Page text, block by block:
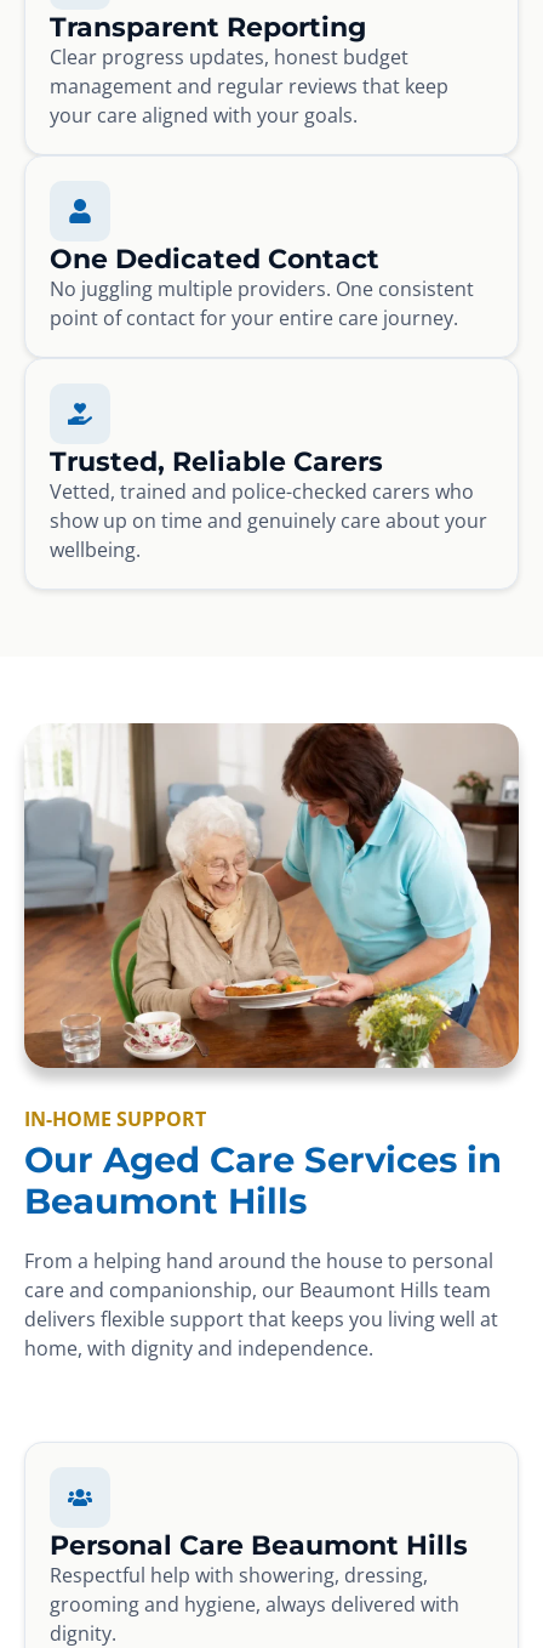
Transparent Reporting
Clear progress updates, honest budget
management and regular reviews that keep
your care aligned with your goals.
One Dedicated Contact
No juggling multiple providers. One consistent
point of contact for your entire care journey.
Trusted, Reliable Carers
Vetted, trained and police-checked carers who
show up on time and genuinely care about your
wellbeing.
IN-HOME SUPPORT
Our Aged Care Services in
Beaumont Hills
From a helping hand around the house to personal
care and companionship, our Beaumont Hills team
delivers flexible support that keeps you living well at
home, with dignity and independence.
Personal Care Beaumont Hills
Respectful help with showering, dressing,
grooming and hygiene, always delivered with
dignity.